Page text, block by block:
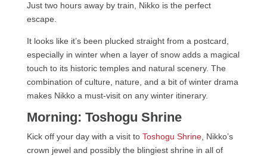
Just two hours away by train, Nikko is the perfect
escape.
It looks like it’s been plucked straight from a postcard,
especially in winter when a layer of snow adds a magical
touch to its historic temples and natural scenery. The
combination of culture, nature, and a bit of winter drama
makes Nikko a must-visit on any winter itinerary.
Morning: Toshogu Shrine
Kick off your day with a visit to Toshogu Shrine, Nikko’s
crown jewel and possibly the blingiest shrine in all of